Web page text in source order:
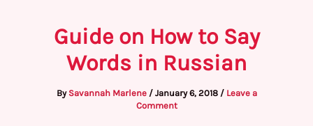
Guide on How to Say
Words in Russian
By Savannah Marlene / January 6, 2018 / Leave a
Comment